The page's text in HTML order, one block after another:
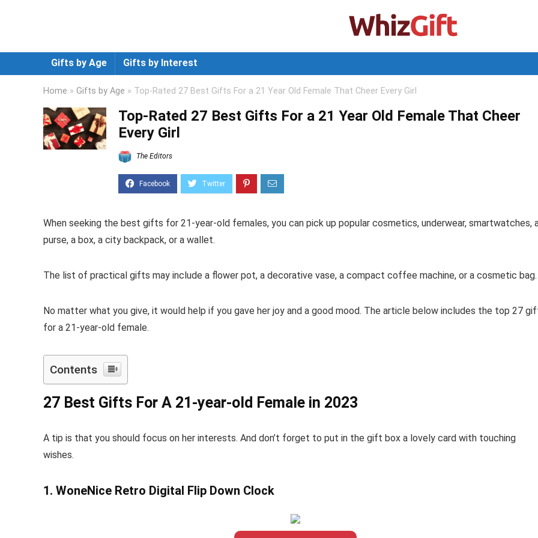
Gifts by Age Gifts by Interest
Home » Gifts by Age » Top-Rated 27 Best Gifts For a 21 Year Old Female That Cheer Every Girl
Top-Rated 27 Best Gifts For a 21 Year Old Female That Cheer
Every Girl
The Editors
When seeking the best gifts for 21-year-old females, you can pick up popular cosmetics, underwear, smartwatches,
purse, a box, a city backpack, or a wallet.
The list of practical gifts may include a flower pot, a decorative vase, a compact coffee machine, or a cosmetic bag.
No matter what you give, it would help if you gave her joy and a good mood. The article below includes the top 27
for a 21-year-old female.
Contents
27 Best Gifts For A 21-year-old Female in 2023
A tip is that you should focus on her interests. And don’t forget to put in the gift box a lovely card with touching
wishes.
1. WoneNice Retro Digital Flip Down Clock